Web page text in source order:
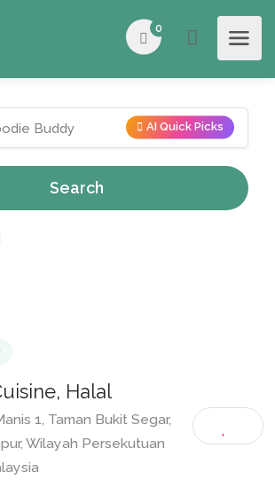
0
AI Quick Picks
Search
Halal
1, Taman Bukit Segar,